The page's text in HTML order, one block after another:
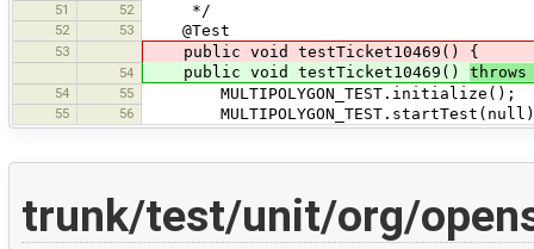
51 52 */
52 53 @Test
53 public void testTicket10469() {
54 public void testTicket10469()
54 55 MULTIPOLYGON_TEST.initialize();
55 56
trunk/test/unit/org/